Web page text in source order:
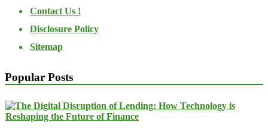
Contact Us !
Disclosure Policy
Sitemap
Popular Posts